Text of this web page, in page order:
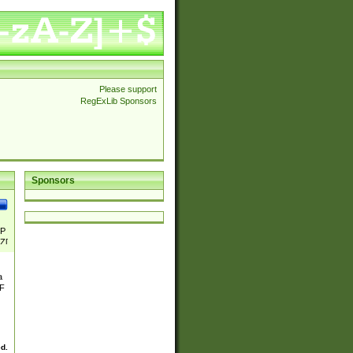
Please support
RegExLib Sponsors
Sponsors